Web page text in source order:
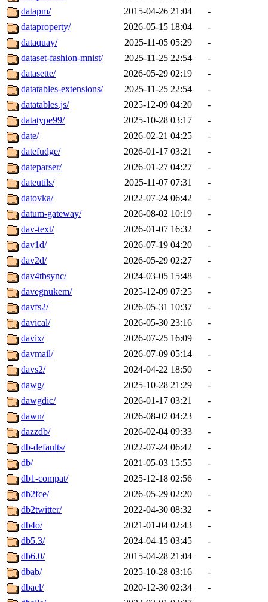
datapm/
2015-04-26 21:04
-
dataproperty/
2026-05-15 18:04
-
dataquay/
2025-11-05 05:29
-
dataset-fashion-mnist/
2025-11-25 22:54
-
datasette/
2026-05-29 02:19
-
datatables-extensions/
2025-11-25 22:54
-
datatables.js/
2025-12-09 04:20
-
datatype99/
2025-10-28 03:17
-
date/
2026-02-21 04:25
-
datefudge/
2026-01-17 03:21
-
dateparser/
2026-01-27 04:27
-
dateutils/
2025-11-07 07:31
-
datovka/
2022-07-24 06:42
-
datum-gateway/
2026-08-02 10:19
-
dav-text/
2026-01-07 16:32
-
dav1d/
2026-07-19 04:20
-
dav2d/
2026-05-29 02:27
-
dav4tbsync/
2024-03-05 15:48
-
davegnukem/
2025-12-09 07:25
-
davfs2/
2026-05-31 10:37
-
davical/
2026-05-30 23:16
-
davix/
2026-07-25 16:09
-
davmail/
2026-07-09 05:14
-
davs2/
2024-04-22 18:50
-
dawg/
2025-10-28 21:29
-
dawgdic/
2026-01-17 03:21
-
dawn/
2026-08-02 04:23
-
dazzdb/
2026-02-04 09:33
-
db-defaults/
2022-07-24 06:42
-
db/
2021-05-03 15:55
-
db1-compat/
2025-12-18 02:56
-
db2fce/
2026-05-29 02:20
-
db2twitter/
2022-04-30 08:32
-
db4o/
2021-01-04 02:43
-
db5.3/
2024-04-15 03:45
-
db6.0/
2015-04-28 21:04
-
dbab/
2025-10-28 03:16
-
dbacl/
2020-12-30 02:34
-